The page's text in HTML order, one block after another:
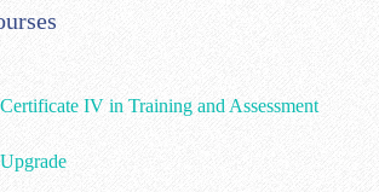
IV in Training and Assessment